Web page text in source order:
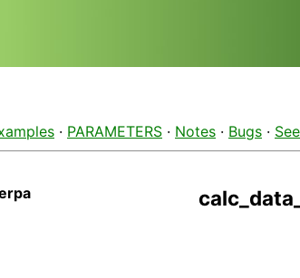
· PARAMETERS · Notes · Bugs ·